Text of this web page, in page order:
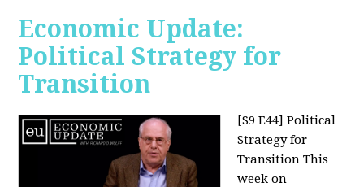
Economic Update:
Political Strategy for
Transition
[S9 E44] Political
Strategy for
Transition This
week on